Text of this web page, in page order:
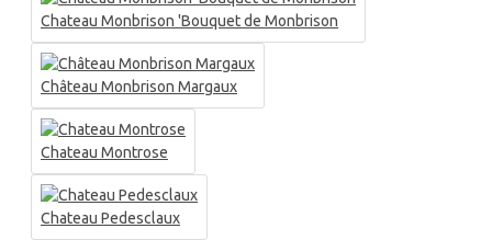
Chateau Monbrison 'Bouquet de Monbrison
Château Monbrison Margaux
Chateau Montrose
Chateau Pedesclaux